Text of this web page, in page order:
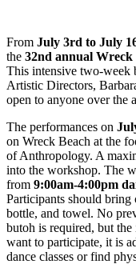
From July 3rd to July
the 32nd annual
This intensive two-week
Artistic Directors,
open to anyone over the
The performances on
on Wreck Beach at the
of Anthropology. A
into the workshop. The
from 9:00am-4:00pm
Participants should
bottle, and towel. No
butoh is required, but
want to participate, it is
dance classes or find